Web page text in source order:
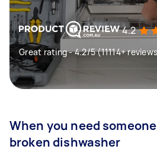
4.2
Great rating - 4.2/5 (11114+
When you need
broken dishwasher